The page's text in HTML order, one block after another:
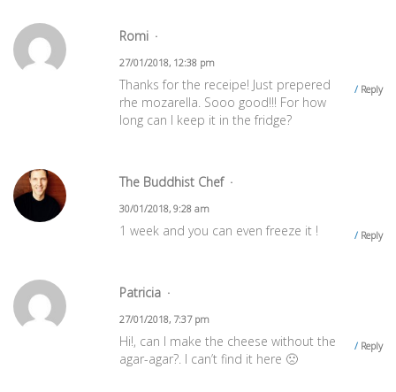
‪Romi
27/01/2018, 12:38 pm
Reply
Thanks for the receipe! Just prepered
rhe mozarella. Sooo good!!! For how
long can I keep it in the fridge?
The Buddhist Chef
30/01/2018, 9:28 am
Reply
1 week and you can even freeze it !
Patricia
27/01/2018, 7:37 pm
Reply
Hi!, can I make the cheese without the
agar-agar?. I can’t find it here 🙁